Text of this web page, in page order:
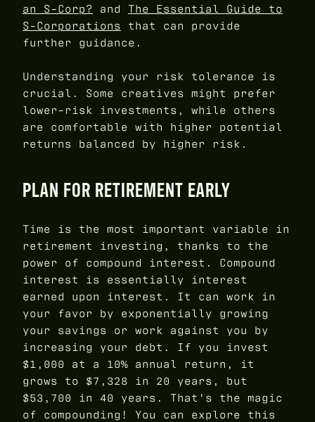
an S-Corp? and The Essential Guide to
S-Corporations that can provide
further guidance.
Understanding your risk tolerance is
crucial. Some creatives might prefer
lower-risk investments, while others
are comfortable with higher potential
returns balanced by higher risk.
PLAN FOR RETIREMENT EARLY
Time is the most important variable in
retirement investing, thanks to the
power of compound interest. Compound
interest is essentially interest
earned upon interest. It can work in
your favor by exponentially growing
your savings or work against you by
increasing your debt. If you invest
$1,000 at a 10% annual return, it
grows to $7,328 in 20 years, but
$53,700 in 40 years. That's the magic
of compounding! You can explore this